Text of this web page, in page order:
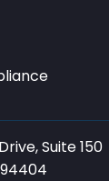
Suite 150